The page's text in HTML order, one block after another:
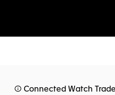
Connected Watch